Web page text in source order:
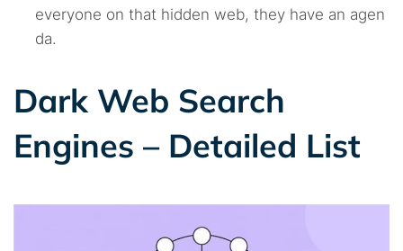
everyone on that hidden web, they have an agen
da.
Dark Web Search
Engines – Detailed List